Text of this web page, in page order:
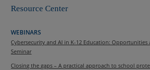
Resource Center
WEBINARS
Cybersecurity and AI in K-12 Education: Opportunities
Seminar
Closing the gaps – A practical approach to school